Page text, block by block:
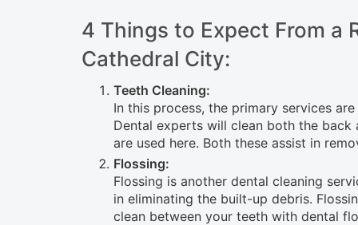
accessibility4 Things to Expect From a
Cathedral City:
Teeth Cleaning:
In this process, the primary services
Dental experts will clean both the
are used here. Both these assist in
Flossing:
Flossing is another dental cleaning
in eliminating the built-up debris.
clean between your teeth with dental